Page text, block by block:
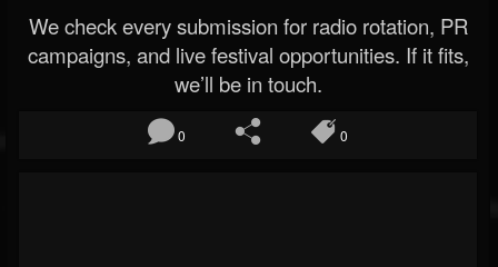
We check every submission for radio rotation, PR
campaigns, and live festival opportunities. If it fits,
we’ll be in touch.
0 0